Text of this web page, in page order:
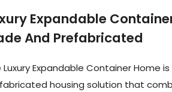
Expandable
And Prefabricated
Luxury Expandable Container Home
housing solution that